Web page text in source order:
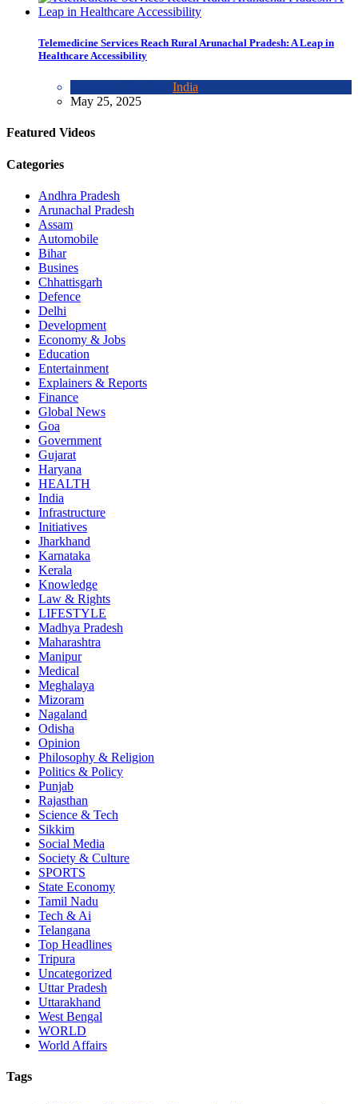
Telemedicine Services Reach Rural Arunachal Pradesh: A Leap in
Healthcare Accessibility
India
May 25, 2025
Featured Videos
Categories
Andhra Pradesh
Arunachal Pradesh
Assam
Automobile
Bihar
Busines
Chhattisgarh
Defence
Delhi
Development
Economy & Jobs
Education
Entertainment
Explainers & Reports
Finance
Global News
Goa
Government
Gujarat
Haryana
HEALTH
India
Infrastructure
Initiatives
Jharkhand
Karnataka
Kerala
Knowledge
Law & Rights
LIFESTYLE
Madhya Pradesh
Maharashtra
Manipur
Medical
Meghalaya
Mizoram
Nagaland
Odisha
Opinion
Philosophy & Religion
Politics & Policy
Punjab
Rajasthan
Science & Tech
Sikkim
Social Media
Society & Culture
SPORTS
State Economy
Tamil Nadu
Tech & Ai
Telangana
Top Headlines
Tripura
Uncategorized
Uttar Pradesh
Uttarakhand
West Bengal
WORLD
World Affairs
Tags